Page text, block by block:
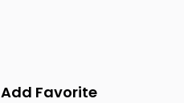
Add Favorite